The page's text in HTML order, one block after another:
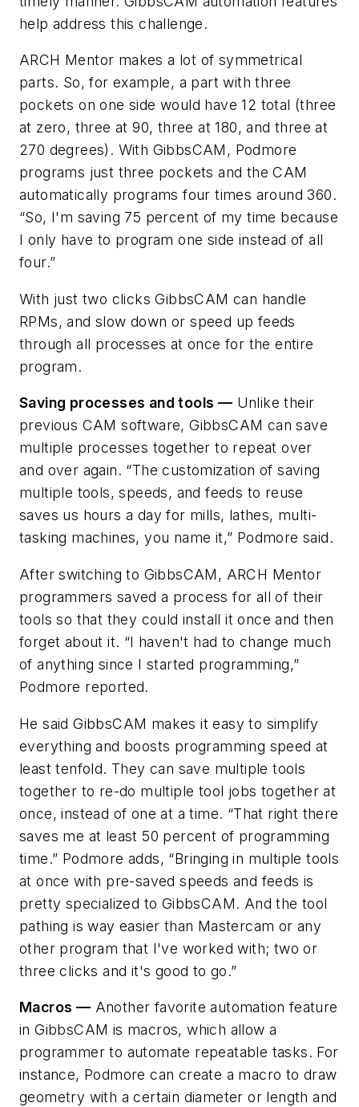
help address this challenge.
ARCH Mentor makes a lot of symmetrical
parts. So, for example, a part with three
pockets on one side would have 12 total (three
at zero, three at 90, three at 180, and three at
270 degrees). With GibbsCAM, Podmore
programs just three pockets and the CAM
automatically programs four times around 360.
“So, I'm saving 75 percent of my time because
I only have to program one side instead of all
four.”
With just two clicks GibbsCAM can handle
RPMs, and slow down or speed up feeds
through all processes at once for the entire
program.
Saving processes and tools — Unlike their
previous CAM software, GibbsCAM can save
multiple processes together to repeat over
and over again. “The customization of saving
multiple tools, speeds, and feeds to reuse
saves us hours a day for mills, lathes, multi-
tasking machines, you name it,” Podmore said.
After switching to GibbsCAM, ARCH Mentor
programmers saved a process for all of their
tools so that they could install it once and then
forget about it. “I haven't had to change much
of anything since I started programming,”
Podmore reported.
He said GibbsCAM makes it easy to simplify
everything and boosts programming speed at
least tenfold. They can save multiple tools
together to re-do multiple tool jobs together at
once, instead of one at a time. “That right there
saves me at least 50 percent of programming
time.” Podmore adds, “Bringing in multiple tools
at once with pre-saved speeds and feeds is
pretty specialized to GibbsCAM. And the tool
pathing is way easier than Mastercam or any
other program that I've worked with; two or
three clicks and it's good to go.”
Macros — Another favorite automation feature
in GibbsCAM is macros, which allow a
programmer to automate repeatable tasks. For
instance, Podmore can create a macro to draw
geometry with a certain diameter or length and